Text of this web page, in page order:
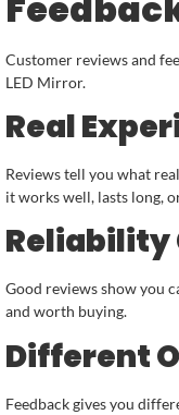
Customer reviews and
LED Mirror.
Real
Reviews tell you what
it works well, lasts long,
Reliability
Good reviews show you
and worth buying.
Different
Feedback gives you